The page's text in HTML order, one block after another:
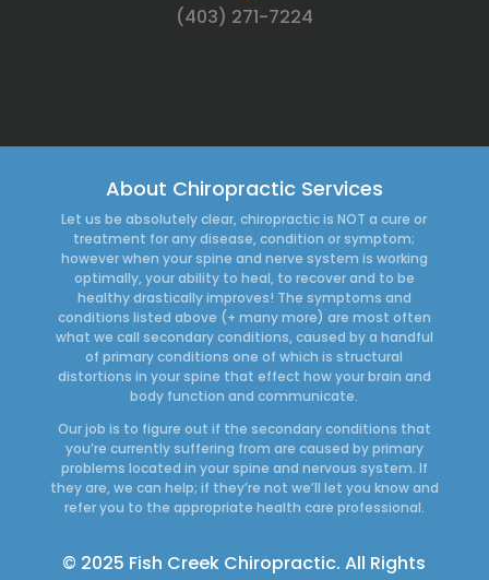
(403) 271-7224
About Chiropractic Services
Let us be absolutely clear, chiropractic is NOT a cure or
treatment for any disease, condition or symptom;
however when your spine and nerve system is working
optimally, your ability to heal, to recover and to be
healthy drastically improves! The symptoms and
conditions listed above (+ many more) are most often
what we call secondary conditions, caused by a handful
of primary conditions one of which is structural
distortions in your spine that effect how your brain and
body function and communicate.
Our job is to figure out if the secondary conditions that
you’re currently suffering from are caused by primary
problems located in your spine and nervous system. If
they are, we can help; if they’re not we’ll let you know and
refer you to the appropriate health care professional.
© 2025 Fish Creek Chiropractic. All Rights